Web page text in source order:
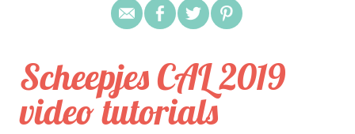
Scheepjes CAL 2019
video tutorials